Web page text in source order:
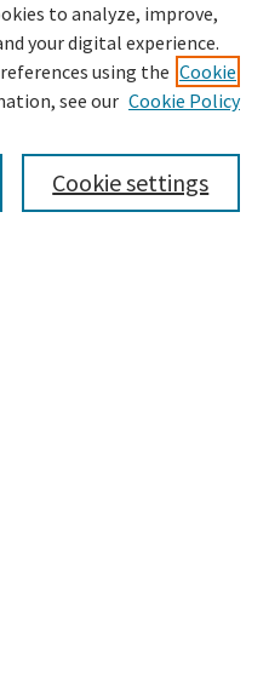
to analyze, improve,
your digital experience.
using the Cookie
see our Cookie Policy
Cookie settings